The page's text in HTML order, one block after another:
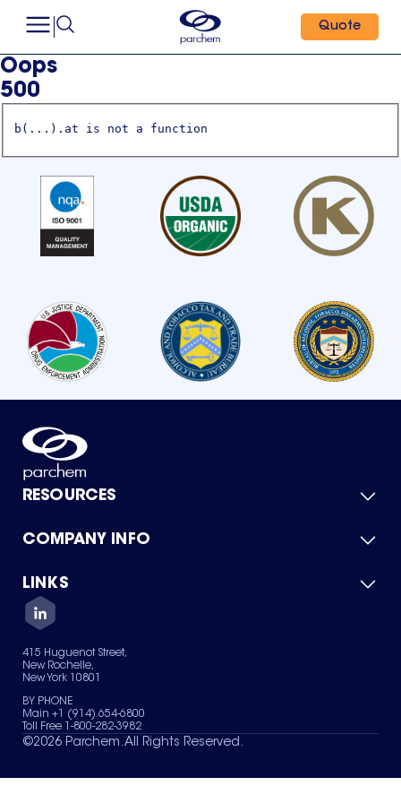
Quote
Oops
500
b(...).at is not a function
RESOURCES
Product Catalog
Green Chemicals
COMPANY INFO
About Us
Quality
Careers
Services
News & Insights
LINKS
Contact Us
Terms of Use
Sitemap
Your Privacy Choices
415 Huguenot Street,
New Rochelle,
New York 10801
BY PHONE
Main +1 (914) 654-6800
Toll Free 1-800-282-3982
©2026 Parchem. All Rights Reserved.